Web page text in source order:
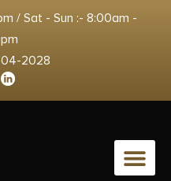
/ Sat - Sun :- 8:00am -
2028